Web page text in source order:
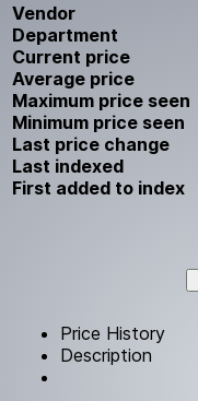
Vendor
Department
Current price
Average price
Maximum price seen
Minimum price seen
Last price change
Last indexed
First added to index
Price History
Description